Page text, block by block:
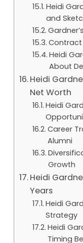
Heidi
and
Contract
Heidi
About
Heidi
Net Worth
Heidi
Career
Alumni
Growth
Heidi
Years
Heidi
Strategy
Heidi
Timing